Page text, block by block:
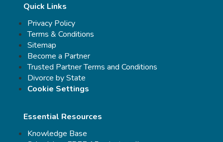
Quick Links
Privacy Policy
Terms & Conditions
Sitemap
Become a Partner
Trusted Partner Terms and Conditions
Divorce by State
Cookie Settings
Essential Resources
Knowledge Base